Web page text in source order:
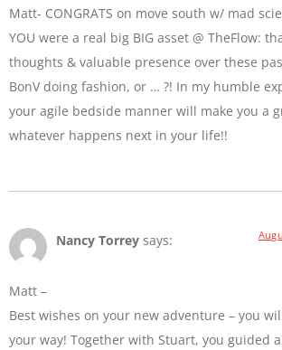
Matt- CONGRATS on move south w/ mad
YOU were a real big BIG asset @ TheFlow:
thoughts & valuable presence over these
BonV doing fashion, or … ?! In my humble
your agile bedside manner will make you a
whatever happens next in your life!!
Nancy Torrey says:
Matt –
Best wishes on your new adventure – you
your way! Together with Stuart, you guided